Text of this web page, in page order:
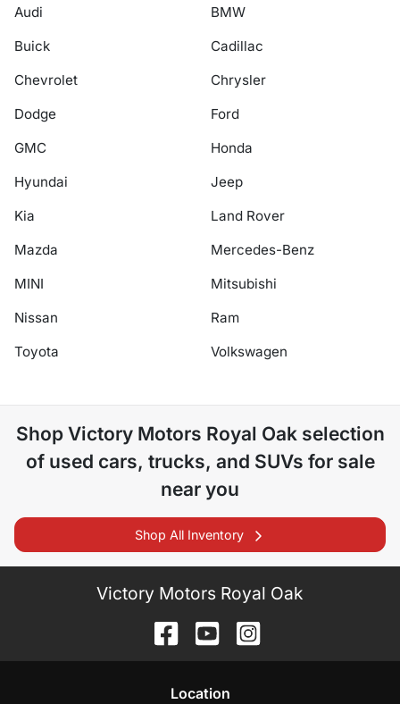
Audi
BMW
Buick
Cadillac
Chevrolet
Chrysler
Dodge
Ford
GMC
Honda
Hyundai
Jeep
Kia
Land Rover
Mazda
Mercedes-Benz
MINI
Mitsubishi
Nissan
Ram
Toyota
Volkswagen
Shop Victory Motors Royal Oakselection
of used cars, trucks, and SUVs for sale
near you
Shop All Inventory
Victory Motors Royal Oak
Location